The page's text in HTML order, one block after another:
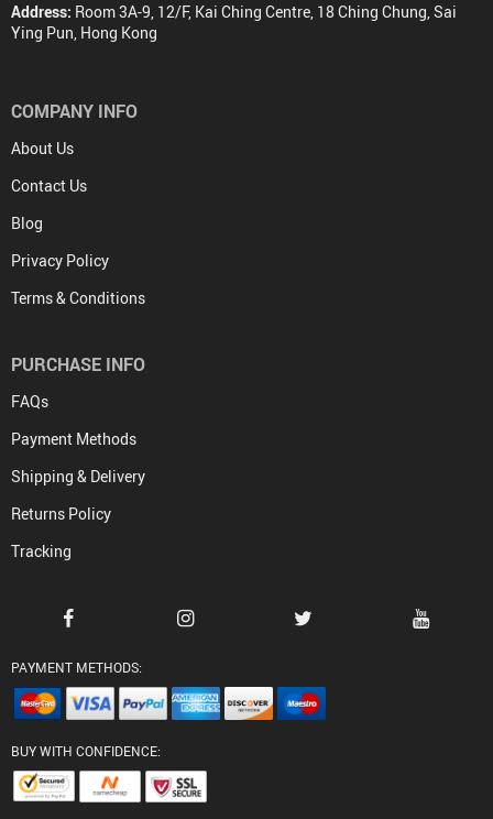
Address: Room 3A-9, 12/F, Kai Ching Centre, 18 Ching Chung, Sai
Ying Pun, Hong Kong
COMPANY INFO
About Us
Contact Us
Blog
Privacy Policy
Terms & Conditions
PURCHASE INFO
FAQs
Payment Methods
Shipping & Delivery
Returns Policy
Tracking
PAYMENT METHODS:
BUY WITH CONFIDENCE: